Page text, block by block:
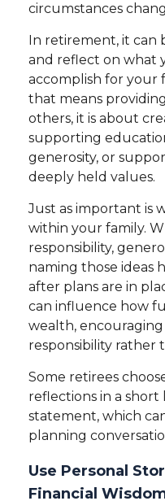
circumstances
In retirement, it can
and reflect on what
accomplish for your
that means
others, it is about
supporting
generosity, or
deeply held values.
Just as important is
within your family.
responsibility,
naming those ideas
after plans are in
can influence how
wealth,
responsibility rather
Some retirees
reflections in a
statement, which
planning
Use Personal
Financial